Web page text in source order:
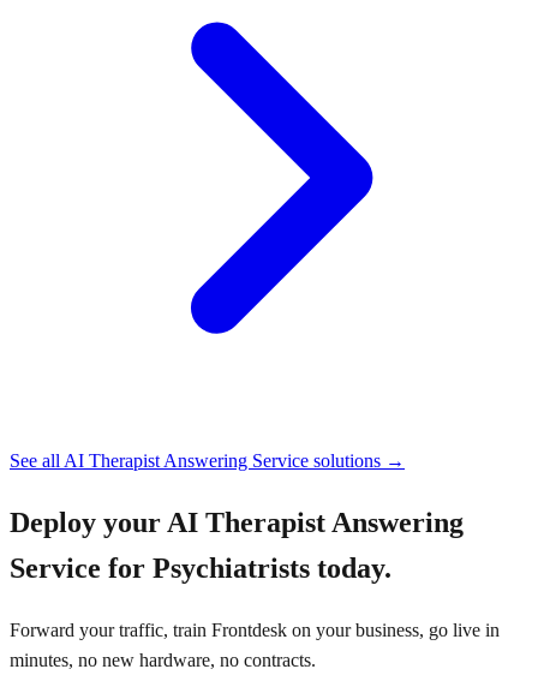
See all AI Therapist Answering Service solutions →
Deploy your AI Therapist Answering
Service for Psychiatrists today.
Forward your traffic, train Frontdesk on your business, go live in
minutes, no new hardware, no contracts.